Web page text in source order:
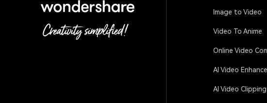
Image to Video
Video To Anime
Online Video
AI Video
AI Video Clipping